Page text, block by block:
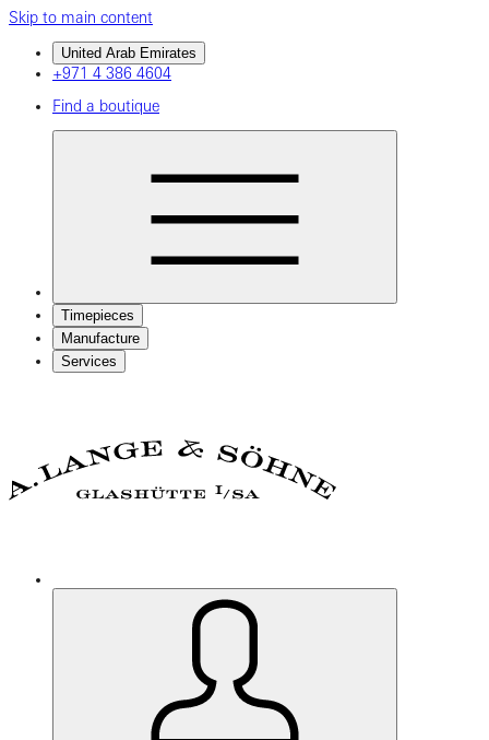
Skip to main content
United Arab Emirates
+971 4 386 4604
Find a boutique
Timepieces
Manufacture
Services